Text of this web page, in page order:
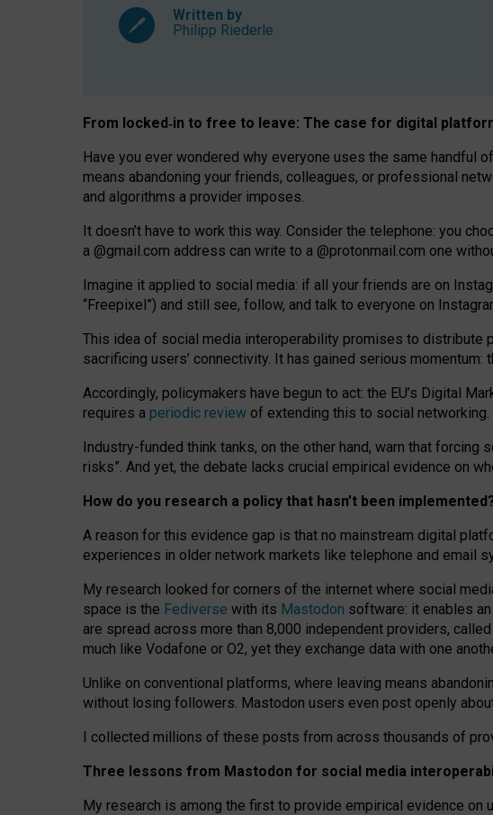
Written by
Philipp Riederle
From locked‑in to free to leave: The case for digital
Have you ever wondered why everyone uses the same handful
means abandoning your friends, colleagues, or professional
and algorithms a provider imposes.
It doesn’t have to work this way. Consider the telephone: you
a @gmail.com address can write to a @protonmail.com one
Imagine it applied to social media: if all your friends are on
“Freepixel”) and still see, follow, and talk to everyone on
This idea of social media interoperability promises to distribute
sacrificing users’ connectivity. It has gained serious momentum:
Accordingly, policymakers have begun to act: the EU’s Digital
requires a periodic review of extending this to social networking.
Industry-funded think tanks, on the other hand, warn that
risks”. And yet, the debate lacks crucial empirical evidence on
How do you research a policy that hasn’t been
A reason for this evidence gap is that no mainstream digital
experiences in older network markets like telephone and email
My research looked for corners of the internet where social
space is the Fediverse with its Mastodon software: it enables
are spread across more than 8,000 independent providers,
much like Vodafone or O2, yet they exchange data with one
Unlike on conventional platforms, where leaving means
without losing followers. Mastodon users even post openly
I collected millions of these posts from across thousands of
Three lessons from Mastodon for social media
My research is among the first to provide empirical evidence